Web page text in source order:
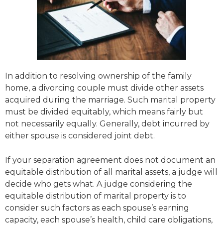
In addition to resolving ownership of the family
home, a divorcing couple must divide other assets
acquired during the marriage. Such marital property
must be divided equitably, which means fairly but
not necessarily equally. Generally, debt incurred by
either spouse is considered joint debt.
If your separation agreement does not document an
equitable distribution of all marital assets, a judge will
decide who gets what. A judge considering the
equitable distribution of marital property is to
consider such factors as each spouse’s earning
capacity, each spouse’s health, child care obligations,